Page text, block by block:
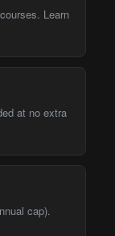
Learn
at no extra
cap).